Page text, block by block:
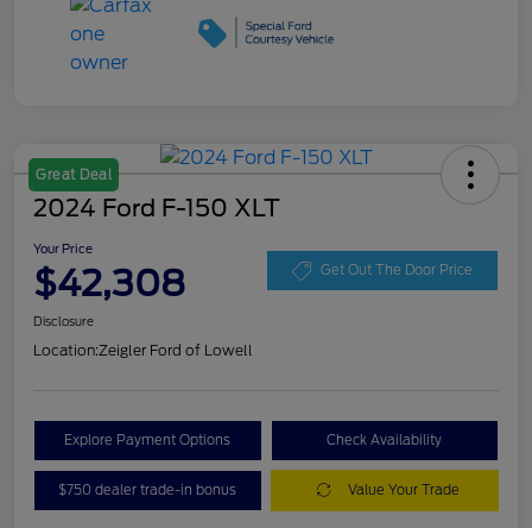
Great Deal
2024 Ford F-150 XLT
Your Price
$42,308 Get Out The Door Price
Disclosure
Location:Zeigler Ford of Lowell
Explore Payment Options Check Availability
$750 dealer trade-in bonus Value Your Trade